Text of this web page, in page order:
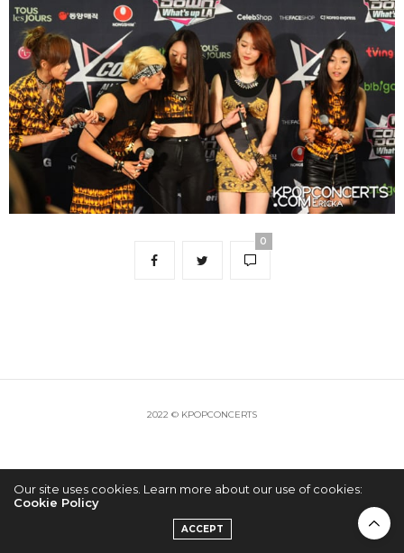
0
2022 © KPOPCONCERTS
Our site uses cookies. Learn more about our use of cookies:
Cookie Policy
ACCEPT